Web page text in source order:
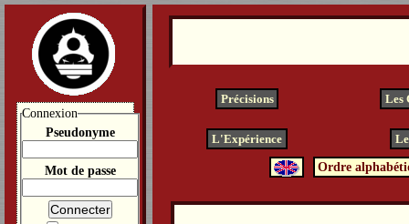
Précisions Les
L'Expérience
Ordre
Connexion
Pseudonyme
Mot de passe